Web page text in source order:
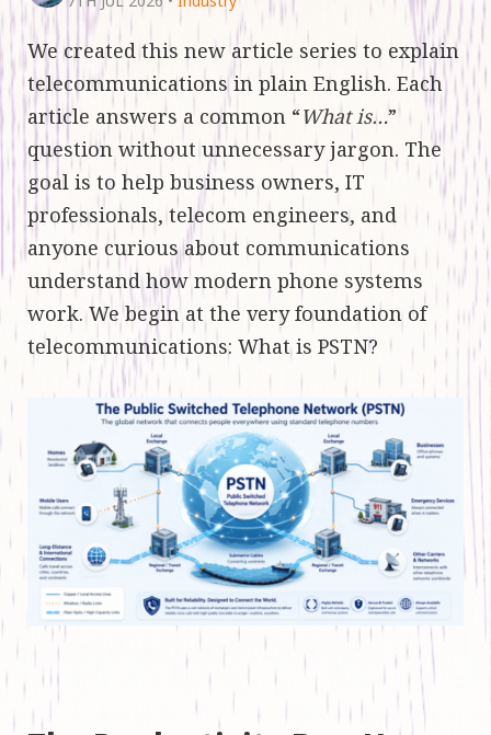
We created this new article series to explain
telecommunications in plain English. Each
article answers a common “What is…”
question without unnecessary jargon. The
goal is to help business owners, IT
professionals, telecom engineers, and
anyone curious about communications
understand how modern phone systems
work. We begin at the very foundation of
telecommunications: What is PSTN?